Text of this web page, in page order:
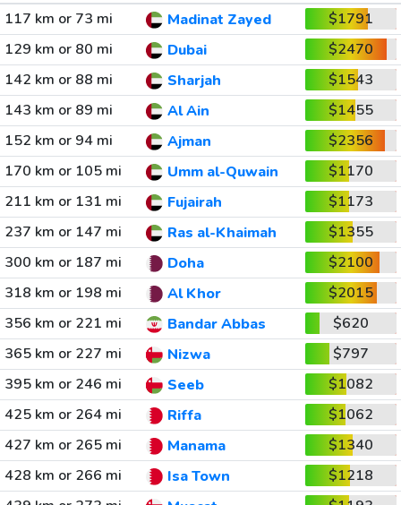
117 km or 73 mi
Madinat Zayed
$1791
129 km or 80 mi
Dubai
$2470
142 km or 88 mi
Sharjah
$1543
143 km or 89 mi
Al Ain
$1455
152 km or 94 mi
Ajman
$2356
170 km or 105 mi
Umm al-Quwain
$1170
211 km or 131 mi
Fujairah
$1173
237 km or 147 mi
Ras al-Khaimah
$1355
300 km or 187 mi
Doha
$2100
318 km or 198 mi
Al Khor
$2015
356 km or 221 mi
Bandar Abbas
$620
365 km or 227 mi
Nizwa
$797
395 km or 246 mi
Seeb
$1082
425 km or 264 mi
Riffa
$1062
427 km or 265 mi
Manama
$1340
428 km or 266 mi
Isa Town
$1218